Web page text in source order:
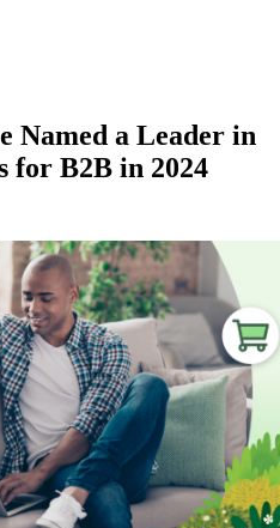
Named a Leader in
for B2B in 2024